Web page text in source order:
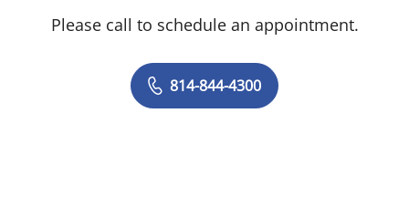
Please call to schedule an appointment.
814-844-4300